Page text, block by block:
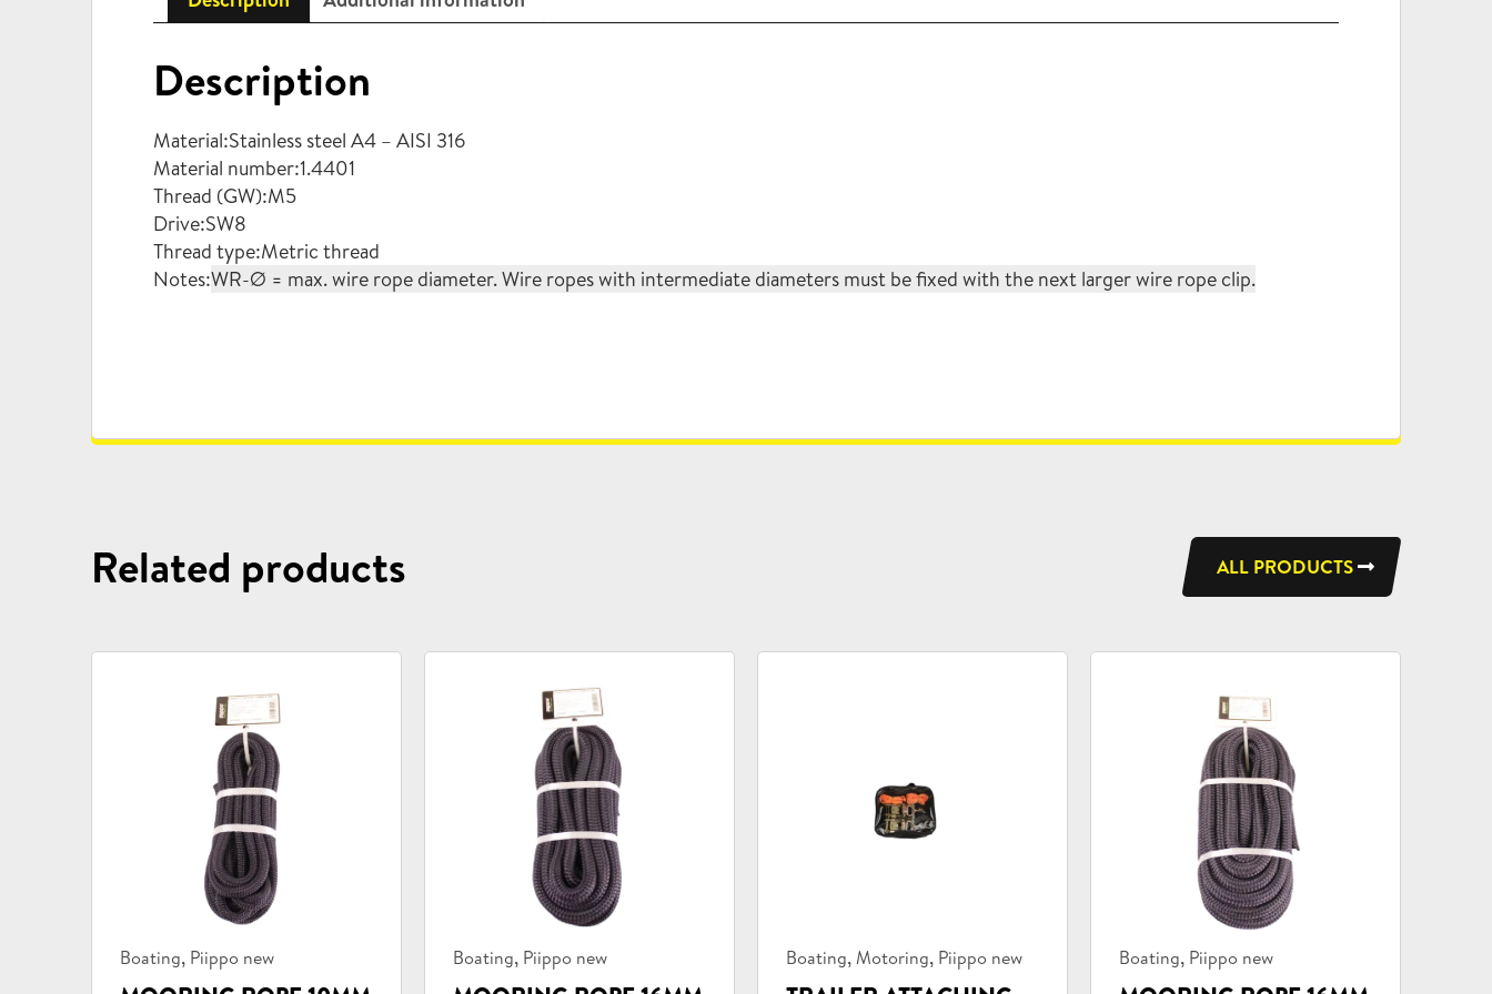
Description
Material:Stainless steel A4 – AISI 316
Material number:1.4401
Thread (GW):M5
Drive:SW8
Thread type:Metric thread
Notes:WR-Ø = max. wire rope diameter. Wire ropes with intermediate diameters must be fixed with the next larger wire rope clip.
Related products ALL PRODUCTS
Product
categories:
Boating, Piippo new Product
categories:
Boating, Piippo new Product
categories:
Boating, Motoring, Piippo new Product
categories:
Boating, Piippo new